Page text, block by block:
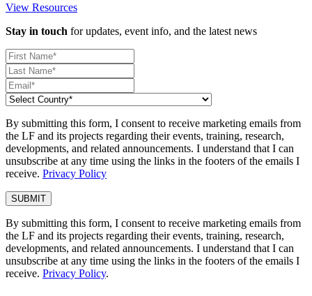
View Resources
Stay in touch for updates, event info, and the latest news
By submitting this form, I consent to receive marketing emails from
the LF and its projects regarding their events, training, research,
developments, and related announcements. I understand that I can
unsubscribe at any time using the links in the footers of the emails I
receive. Privacy Policy
By submitting this form, I consent to receive marketing emails from
the LF and its projects regarding their events, training, research,
developments, and related announcements. I understand that I can
unsubscribe at any time using the links in the footers of the emails I
receive. Privacy Policy.